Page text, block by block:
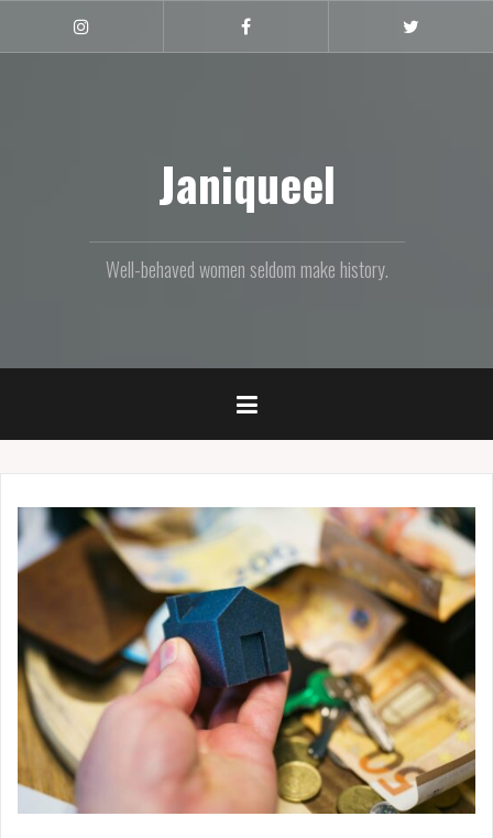
content
Facebook
Janiqueel
Well-behaved women seldom make history.